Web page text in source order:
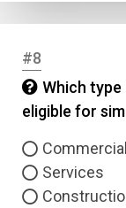
#8
Which
eligible for
Services
Name
Email